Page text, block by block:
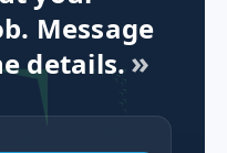
Message
details.